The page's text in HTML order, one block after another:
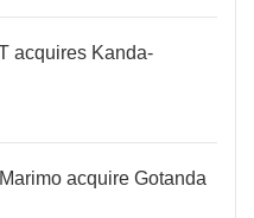
acquires Kanda-
acquire Gotanda